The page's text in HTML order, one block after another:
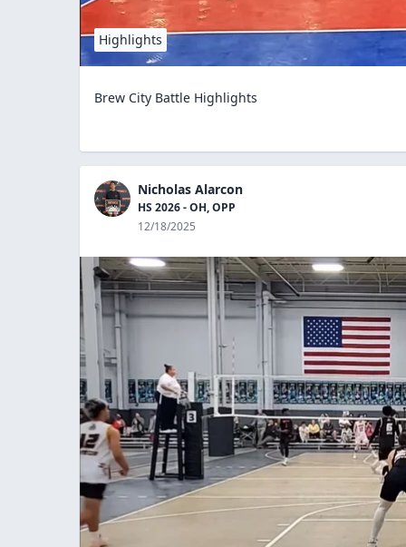
Highlights
Brew City Battle Highlights
Nicholas Alarcon
HS 2026 - OH, OPP
12/18/2025